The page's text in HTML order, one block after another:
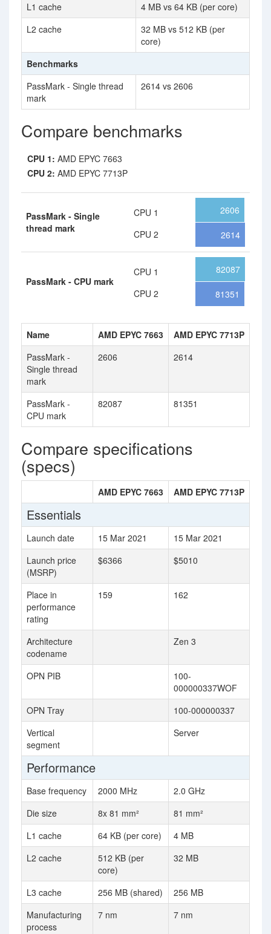
L1 cache
4 MB vs 64 KB (per core)
L2 cache
32 MB vs 512 KB (per
core)
Benchmarks
PassMark - Single thread
mark
2614 vs 2606
Compare benchmarks
CPU 1: AMD EPYC 7663
CPU 2: AMD EPYC 7713P
PassMark - Single
thread mark
CPU 1
CPU 2
2606
2614
PassMark - CPU mark
CPU 1
CPU 2
82087
81351
Name AMD EPYC 7663
AMD EPYC 7713P
PassMark -
Single thread
mark
2606 2614
PassMark -
CPU mark
82087 81351
Compare specifications
(specs)
AMD EPYC 7663 AMD EPYC 7713P
Essentials
Launch date 15 Mar 2021
15 Mar 2021
Launch price
(MSRP)
$6366 $5010
Place in
performance
rating
159 162
Architecture
codename
Zen 3
OPN PIB
100-
000000337WOF
OPN Tray
100-000000337
Vertical
segment
Server
Performance
Base frequency 2000 MHz
2.0 GHz
Die size
8x 81 mm²
81 mm²
L1 cache
64 KB (per core)
4 MB
L2 cache
512 KB (per
core)
32 MB
L3 cache 256 MB (shared)
256 MB
Manufacturing
process
7 nm 7 nm